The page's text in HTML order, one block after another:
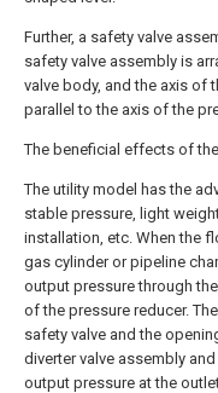
Further, a safety valve
safety valve assembly is
valve body, and the axis of
parallel to the axis of the
The beneficial effects of
The utility model has the
stable pressure, light
installation, etc. When the
gas cylinder or pipeline
output pressure through
of the pressure reducer.
safety valve and the
diverter valve assembly
output pressure at the